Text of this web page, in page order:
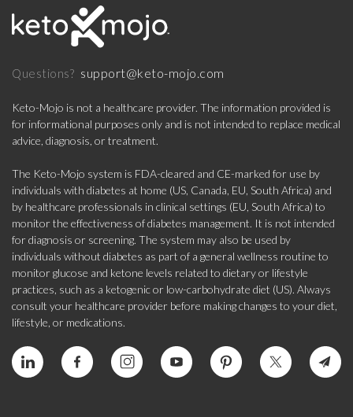
Questions? support@keto-mojo.com
Keto-Mojo is not a healthcare provider. The information provided is
for informational purposes only and is not intended to replace medical
advice, diagnosis, or treatment.
The Keto-Mojo system is FDA-cleared and CE-marked for use by
individuals with diabetes at home (US, Canada, EU, South Africa) and
by healthcare professionals in clinical settings (EU, South Africa) to
monitor the effectiveness of diabetes management. It is not intended
for diagnosis or screening. The system may also be used by
individuals without diabetes as part of a general wellness routine to
monitor glucose and ketone levels related to dietary or lifestyle
practices, such as a ketogenic or low-carbohydrate diet (US). Always
consult your healthcare provider before making changes to your diet,
lifestyle, or medications.